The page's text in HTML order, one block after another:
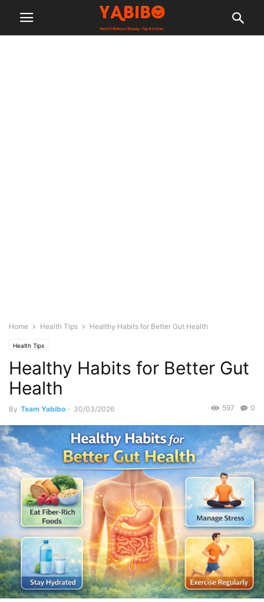
Home Health Tips Healthy Habits for Better Gut Health
Health Tips
Healthy Habits for Better Gut
Health
By Team Yabibo - 30/03/2026 0
597